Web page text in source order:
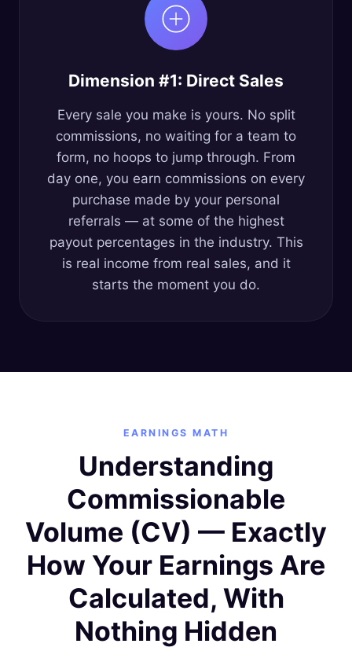
Dimension #1: Direct Sales
Every sale you make is yours. No split
commissions, no waiting for a team to
form, no hoops to jump through. From
day one, you earn commissions on every
purchase made by your personal
referrals — at some of the highest
payout percentages in the industry. This
is real income from real sales, and it
starts the moment you do.
EARNINGS MATH
Understanding
Commissionable
Volume (CV) — Exactly
How Your Earnings Are
Calculated, With
Nothing Hidden